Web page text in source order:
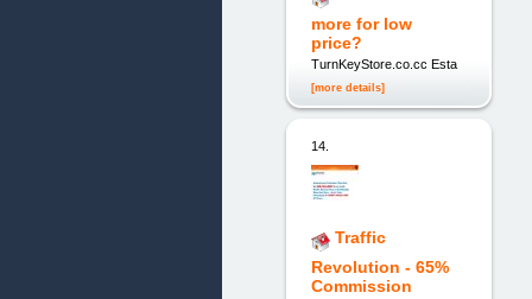
more for low
price?
TurnKeyStore.co.cc Esta
[more details]
14.
Traffic
Revolution - 65%
Commission